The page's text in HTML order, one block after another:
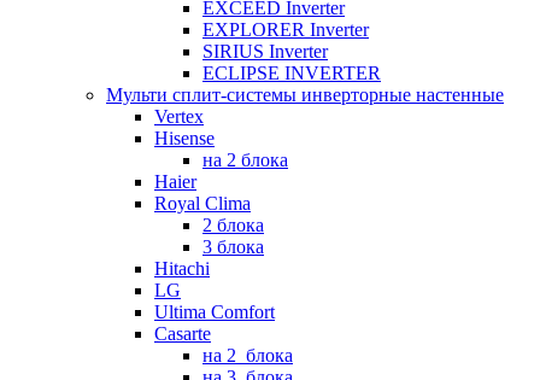
EXCEED Inverter
EXPLORER Inverter
SIRIUS Inverter
ECLIPSE INVERTER
Мульти сплит-системы инверторные настенные
Vertex
Hisense
на 2 блока
Haier
Royal Clima
2 блока
3 блока
Hitachi
LG
Ultima Comfort
Casarte
на 2_блока